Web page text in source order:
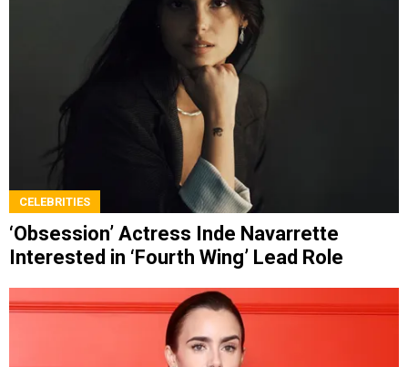
CELEBRITIES
‘Obsession’ Actress Inde Navarrette
Interested in ‘Fourth Wing’ Lead Role